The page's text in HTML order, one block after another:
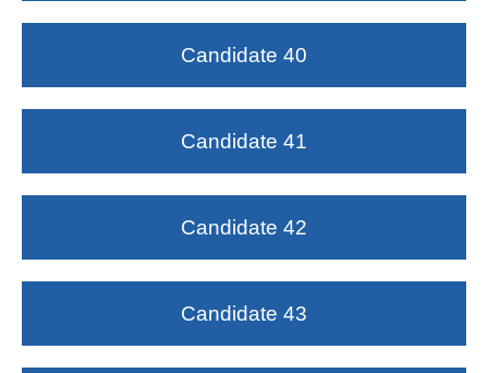
Candidate 40
Candidate 41
Candidate 42
Candidate 43